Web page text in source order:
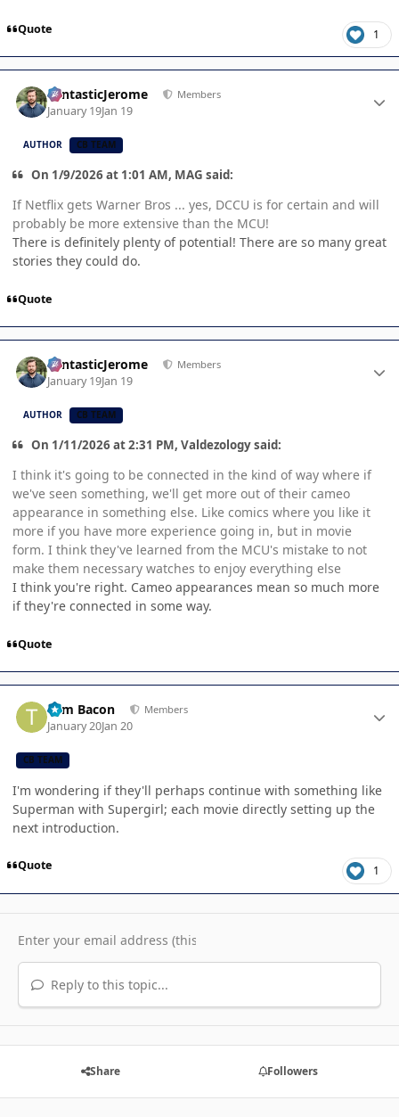
Quote 1
FantasticJerome Members
January 19Jan 19
AUTHOR CB TEAM
On 1/9/2026 at 1:01 AM, MAG said:
If Netflix gets Warner Bros ... yes, DCCU is for certain and will
probably be more extensive than the MCU!
There is definitely plenty of potential! There are so many great
stories they could do.
Quote
FantasticJerome Members
January 19Jan 19
AUTHOR CB TEAM
On 1/11/2026 at 2:31 PM, Valdezology said:
I think it's going to be connected in the kind of way where if
we've seen something, we'll get more out of their cameo
appearance in something else. Like comics where you like it
more if you have more experience going in, but in movie
form. I think they've learned from the MCU's mistake to not
make them necessary watches to enjoy everything else
I think you're right. Cameo appearances mean so much more
if they're connected in some way.
Quote
Tom Bacon Members
January 20Jan 20
CB TEAM
I'm wondering if they'll perhaps continue with something like
Superman with Supergirl; each movie directly setting up the
next introduction.
Quote 1
Reply to this topic...
Share Followers